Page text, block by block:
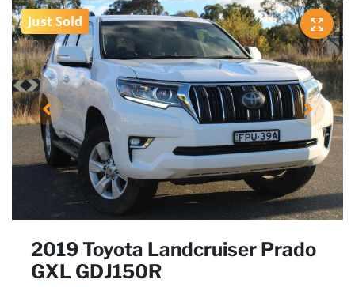
Just Sold
2019 Toyota Landcruiser Prado
GXL GDJ150R